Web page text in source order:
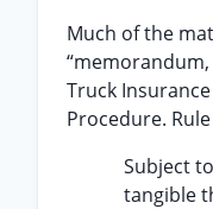
Much of the
Truck
Procedure.
Subject
tangible